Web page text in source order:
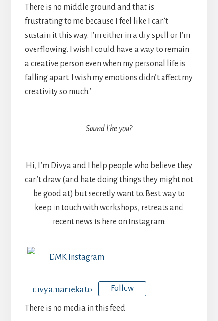
There is no middle ground and that is
frustrating to me because I feel like I can’t
sustain it this way. I’m either in a dry spell or I’m
overflowing. I wish I could have a way to remain
a creative person even when my personal life is
falling apart. I wish my emotions didn’t affect my
creativity so much.”
Sound like you?
Hi, I’m Divya and I help people who believe they
can’t draw (and hate doing things they might not
be good at) but secretly want to. Best way to
keep in touch with workshops, retreats and
recent news is here on Instagram:
DMK Instagram
divyamariekato Follow
There is no media in this feed